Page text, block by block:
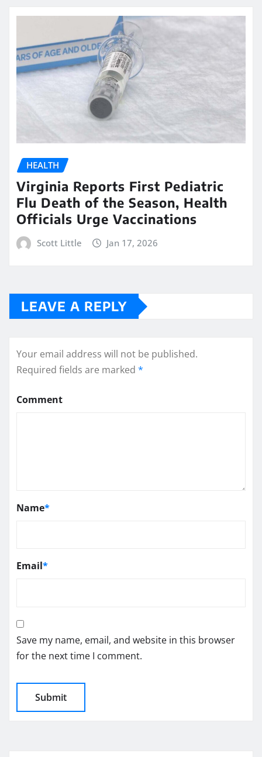
HEALTH
Virginia Reports First Pediatric
Flu Death of the Season, Health
Officials Urge Vaccinations
Scott Little Jan 17, 2026
LEAVE A REPLY
Your email address will not be published.
Required fields are marked *
Comment
Name*
Email*
Save my name, email, and website in this browser
for the next time I comment.